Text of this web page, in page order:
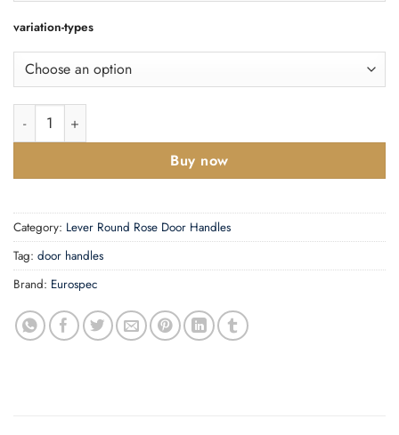
variation-types
SWL Treviri Lever on Rose quantity
Buy now
Category: Lever Round Rose Door Handles
Tag: door handles
Brand: Eurospec